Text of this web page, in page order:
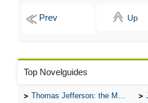
Up
Top Novelguides
Thomas Jefferson: the Man, the Myth, and the Morality